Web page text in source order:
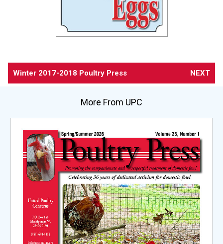
Winter 2017-2018 Poultry Press NEXT
More From UPC